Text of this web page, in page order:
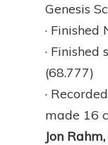
Genesis
· Finished
· Finished
(68.777)
·
made 16
Jon